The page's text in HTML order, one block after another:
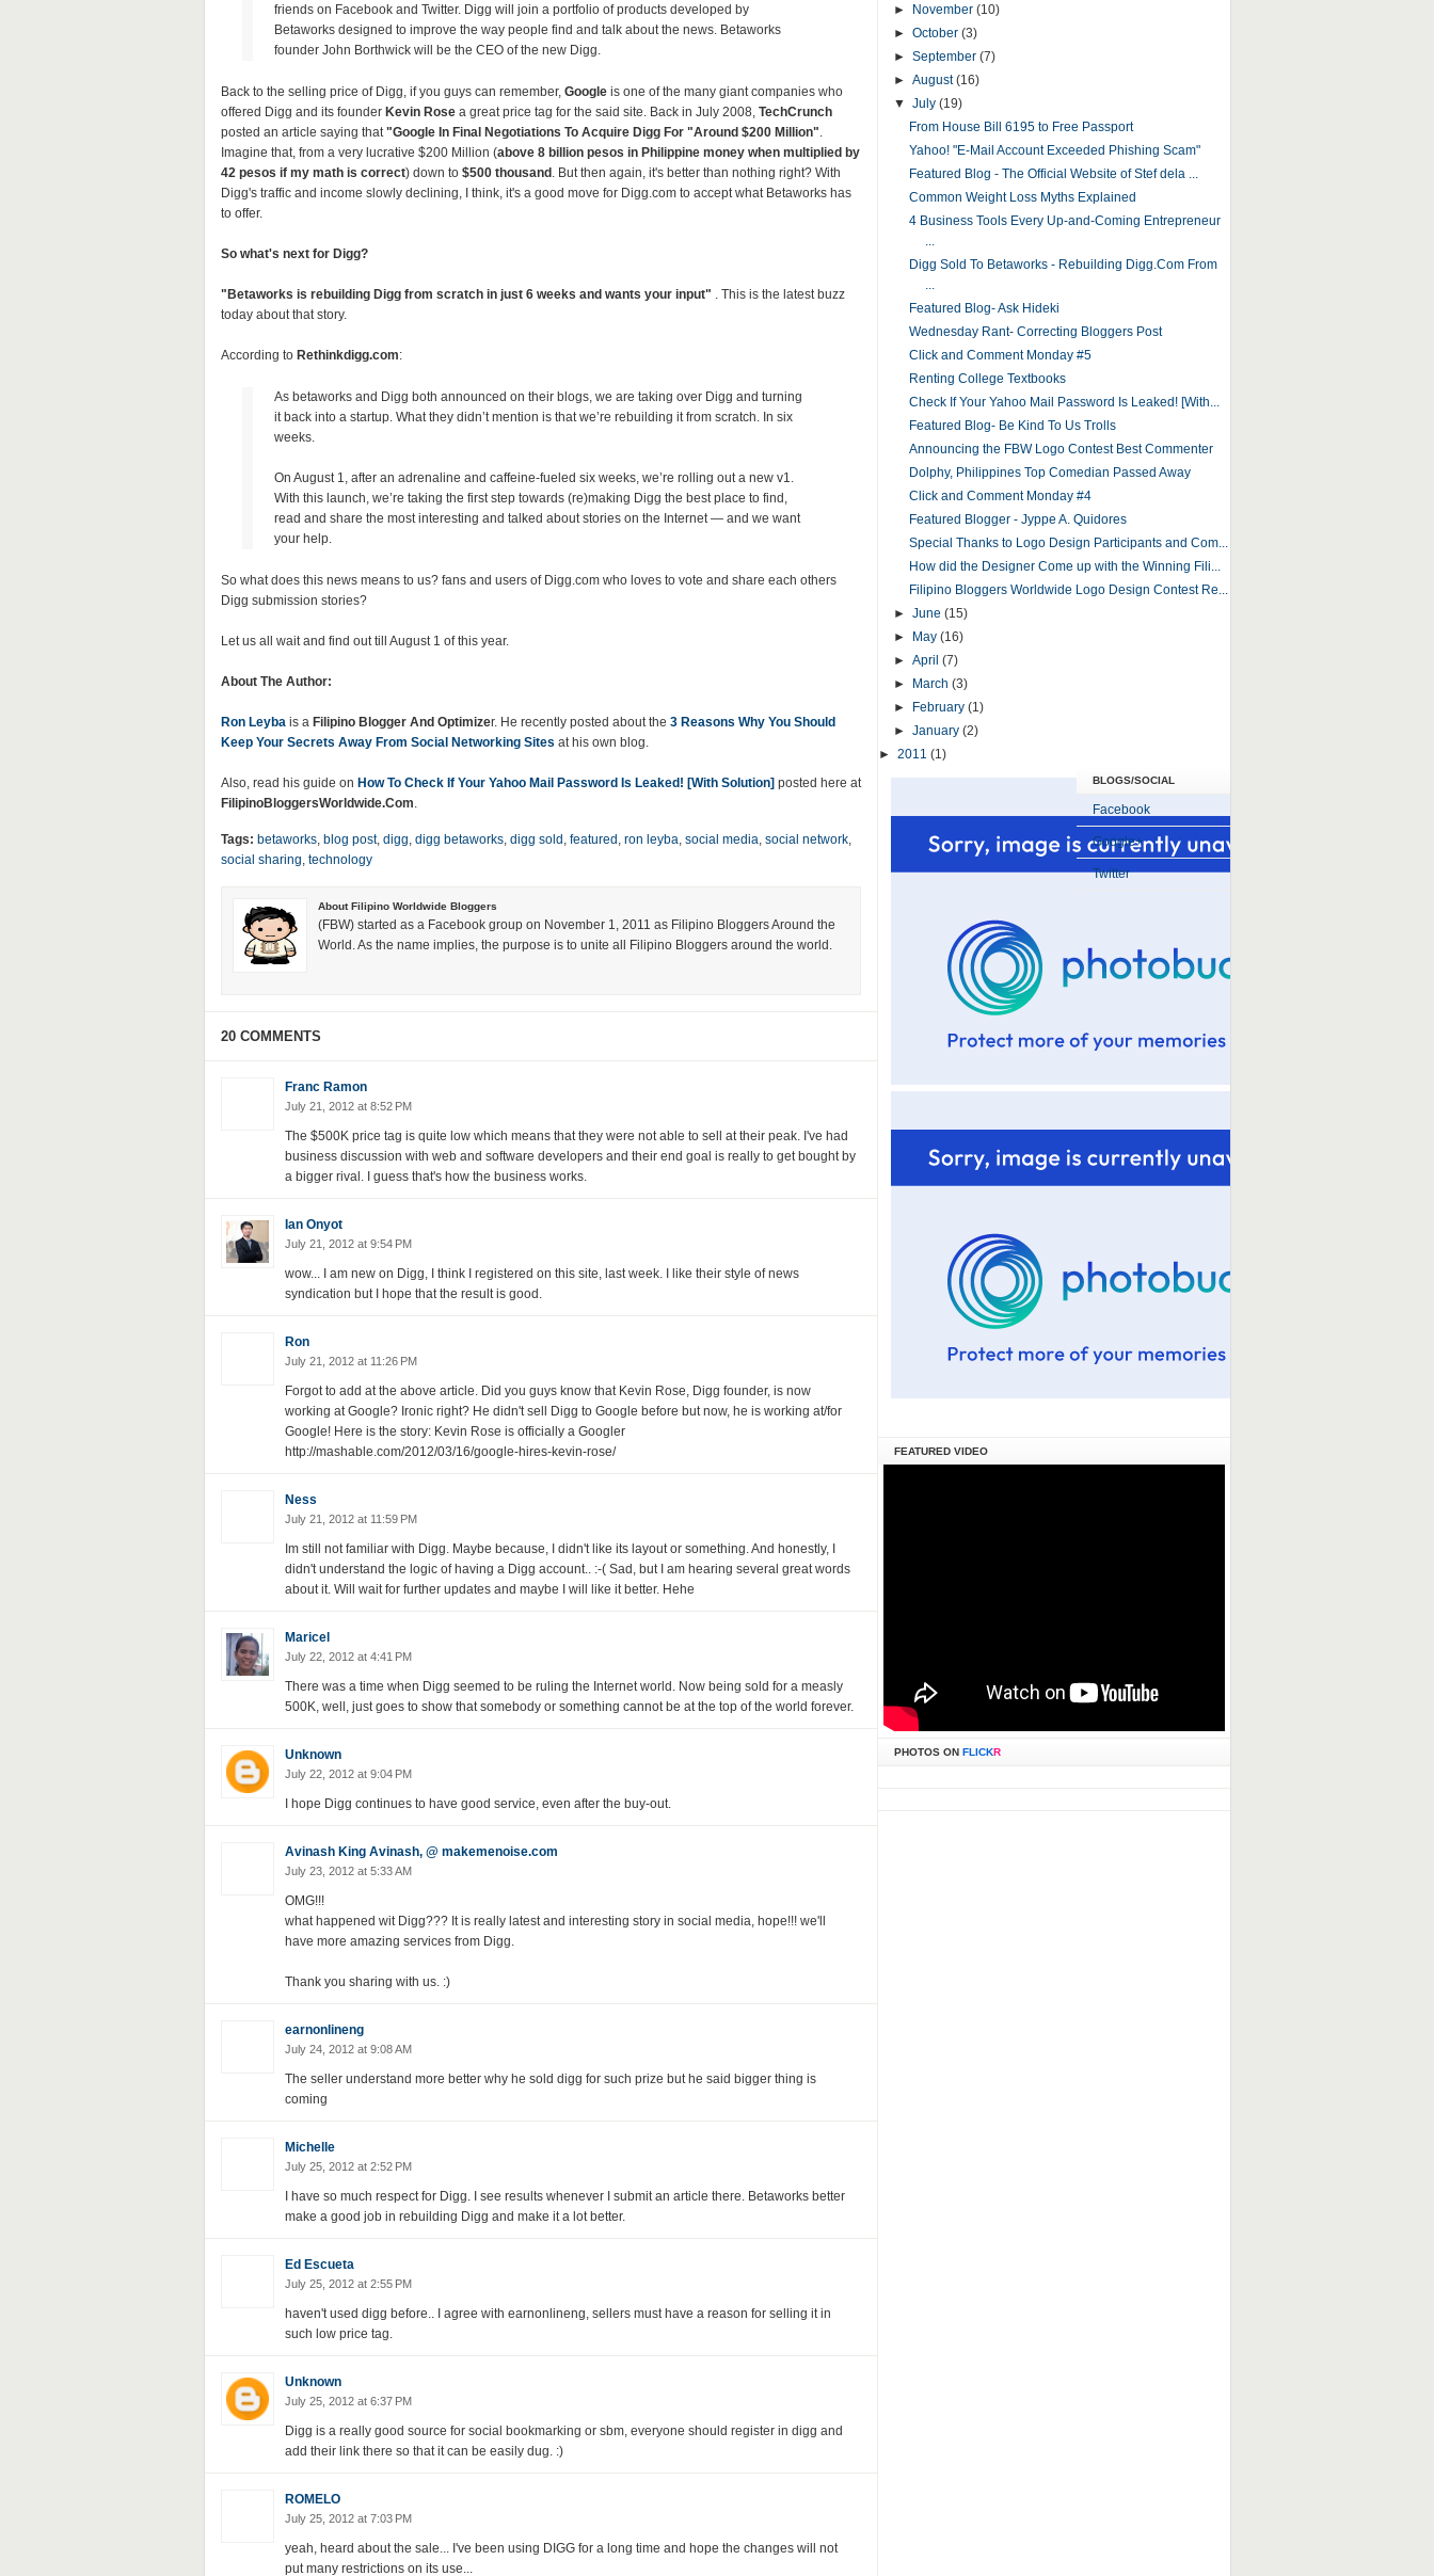
friends on Facebook and Twitter. Digg will join a portfolio of products developed by
Betaworks designed to improve the way people find and talk about the news. Betaworks
founder John Borthwick will be the CEO of the new Digg.
Back to the selling price of Digg, if you guys can remember, Googleis one of the many giant companies who
offered Digg and its founder Kevin Rosea great price tag for the said site. Back in July 2008, TechCrunch
posted an article saying that"Google In Final Negotiations To Acquire Digg For "Around $200 Million".
Imagine that, from a very lucrative $200 Million (above 8 billion pesos in Philippine money when multiplied by
42 pesos if my math is correct) down to $500 thousand . But then again, it's better than nothing right? With
Digg's traffic and income slowly declining, I think, it's a good move for Digg.com to accept what Betaworks has
to offer.
So what's next for Digg?
"Betaworks is rebuilding Digg from scratch in just 6 weeks and wants your input" . This is the latest buzz
today about that story.
According to Rethinkdigg.com:
As betaworks and Digg both announced on their blogs, we are taking over Digg and turning
it back into a startup. What they didn’t mention is that we’re rebuilding it from scratch. In six
weeks.
On August 1, after an adrenaline and caffeine-fueled six weeks, we’re rolling out a new v1.
With this launch, we’re taking the first step towards (re)making Digg the best place to find,
read and share the most interesting and talked about stories on the Internet — and we want
your help.
So what does this news means to us? fans and users of Digg.com who loves to vote and share each others
Digg submission stories?
Let us all wait and find out till August 1 of this year.
About The Author:
Ron Leybais a Filipino Blogger And Optimizer. He recently posted about the 3 Reasons Why You Should
Keep Your Secrets Away From Social Networking Sites at his own blog.
Also, read his guide on How To Check If Your Yahoo Mail Password Is Leaked! [With Solution] posted here at
FilipinoBloggersWorldwide.Com.
Tags: betaworks, blog post, digg, digg betaworks, digg sold , featured , ron leyba, social media, social network,
social sharing, technology
About Filipino Worldwide Bloggers
(FBW) started as a Facebook group on November 1, 2011 as Filipino Bloggers Around the
World. As the name implies, the purpose is to unite all Filipino Bloggers around the world.
20 COMMENTS
Franc Ramon
July 21, 2012 at 8:52 PM
The $500K price tag is quite low which means that they were not able to sell at their peak. I've had
business discussion with web and software developers and their end goal is really to get bought by
a bigger rival. I guess that's how the business works.
Ian Onyot
July 21, 2012 at 9:54 PM
wow... I am new on Digg, I think I registered on this site, last week. I like their style of news
syndication but I hope that the result is good.
Ron
July 21, 2012 at 11:26 PM
Forgot to add at the above article. Did you guys know that Kevin Rose, Digg founder, is now
working at Google? Ironic right? He didn't sell Digg to Google before but now, he is working at/for
Google! Here is the story: Kevin Rose is officially a Googler
http://mashable.com/2012/03/16/google-hires-kevin-rose/
Ness
July 21, 2012 at 11:59 PM
Im still not familiar with Digg. Maybe because, I didn't like its layout or something. And honestly, I
didn't understand the logic of having a Digg account.. :-( Sad, but I am hearing several great words
about it. Will wait for further updates and maybe I will like it better. Hehe
Maricel
July 22, 2012 at 4:41 PM
There was a time when Digg seemed to be ruling the Internet world. Now being sold for a measly
500K, well, just goes to show that somebody or something cannot be at the top of the world forever.
Unknown
July 22, 2012 at 9:04 PM
I hope Digg continues to have good service, even after the buy-out.
Avinash King Avinash, @ makemenoise.com
July 23, 2012 at 5:33 AM
OMG!!!
what happened wit Digg??? It is really latest and interesting story in social media, hope!!! we'll
have more amazing services from Digg.
Thank you sharing with us. :)
earnonlineng
July 24, 2012 at 9:08 AM
The seller understand more better why he sold digg for such prize but he said bigger thing is
coming
Michelle
July 25, 2012 at 2:52 PM
I have so much respect for Digg. I see results whenever I submit an article there. Betaworks better
make a good job in rebuilding Digg and make it a lot better.
Ed Escueta
July 25, 2012 at 2:55 PM
haven't used digg before.. I agree with earnonlineng, sellers must have a reason for selling it in
such low price tag.
Unknown
July 25, 2012 at 6:37 PM
Digg is a really good source for social bookmarking or sbm, everyone should register in digg and
add their link there so that it can be easily dug. :)
ROMELO
July 25, 2012 at 7:03 PM
yeah, heard about the sale... I've been using DIGG for a long time and hope the changes will not
put many restrictions on its use...
►
November (10)
► October (3)
► September (7)
► August(16)
▼ July (19)
From House Bill 6195 to Free Passport
Yahoo! "E-Mail Account Exceeded Phishing Scam"
Featured Blog - The Official Website of Stef dela ...
Common Weight Loss Myths Explained
4 Business Tools Every Up-and-Coming Entrepreneur
...
Digg Sold To Betaworks - Rebuilding Digg.Com From
...
Featured Blog- Ask Hideki
Wednesday Rant- Correcting Bloggers Post
Click and Comment Monday #5
Renting College Textbooks
Check If Your Yahoo Mail Password Is Leaked! [With...
Featured Blog- Be Kind To Us Trolls
Announcing the FBW Logo Contest Best Commenter
Dolphy, Philippines Top Comedian Passed Away
Click and Comment Monday #4
Featured Blogger - Jyppe A. Quidores
Special Thanks to Logo Design Participants and Com...
How did the Designer Come up with the Winning Fili...
Filipino Bloggers Worldwide Logo Design Contest Re...
► June (15)
►
May (16)
► April (7)
►
March (3)
►
February (1)
► January (2)
► 2011 (1)
BLOGS/SOCIAL
Facebook
Google+
Twitter
FEATURED VIDEO
PHOTOS ON FLICKR